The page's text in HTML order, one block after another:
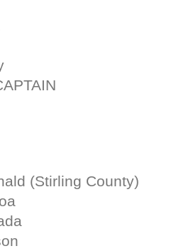
(Stirling County)